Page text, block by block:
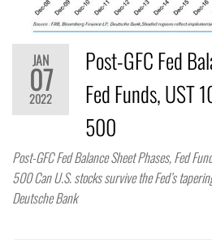
JAN
07
2022
Post-GFC Fed
Fed Funds, UST
500
Post-GFC Fed Balance Sheet Phases, Fed
500 Can U.S. stocks survive the Fed’s
Deutsche Bank